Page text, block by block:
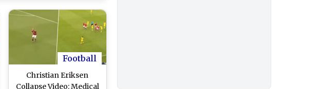
Football
Christian Eriksen
Collapse Video: Medical